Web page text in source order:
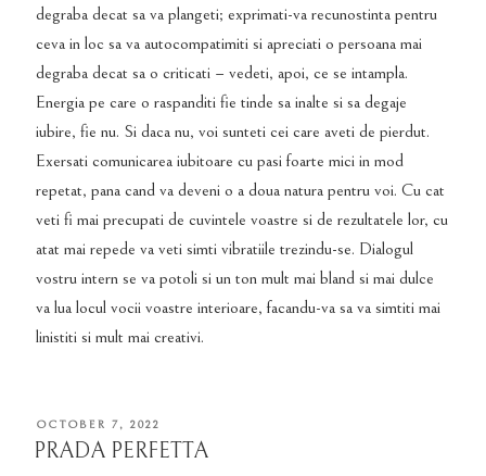
degraba decat sa va plangeti; exprimati-va recunostinta pentru
ceva in loc sa va autocompatimiti si apreciati o persoana mai
degraba decat sa o criticati – vedeti, apoi, ce se intampla.
Energia pe care o raspanditi fie tinde sa inalte si sa degaje
iubire, fie nu. Si daca nu, voi sunteti cei care aveti de pierdut.
Exersati comunicarea iubitoare cu pasi foarte mici in mod
repetat, pana cand va deveni o a doua natura pentru voi. Cu cat
veti fi mai precupati de cuvintele voastre si de rezultatele lor, cu
atat mai repede va veti simti vibratiile trezindu-se. Dialogul
vostru intern se va potoli si un ton mult mai bland si mai dulce
va lua locul vocii voastre interioare, facandu-va sa va simtiti mai
linistiti si mult mai creativi.
POSTED
ON
OCTOBER 7, 2022
PRADA PERFETTA